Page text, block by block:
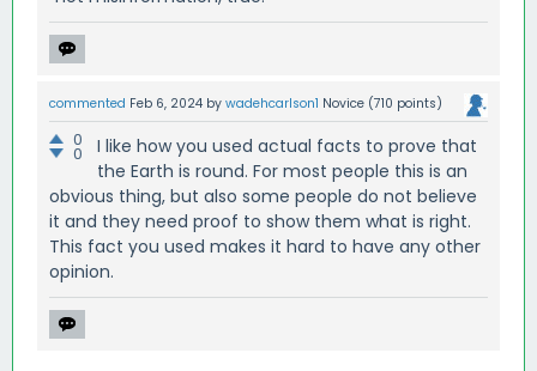
commented Feb 6, 2024 by wadehcarlson1 Novice (710 points)
0
0
I like how you used actual facts to prove that
the Earth is round. For most people this is an
obvious thing, but also some people do not believe
it and they need proof to show them what is right.
This fact you used makes it hard to have any other
opinion.